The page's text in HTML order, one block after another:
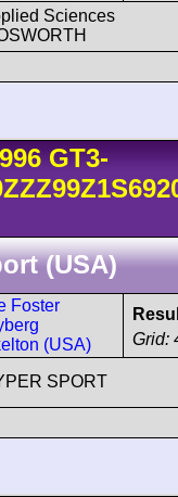
Sciences
996 GT3-
(USA)
Foster
(USA)
Grid:
SPORT